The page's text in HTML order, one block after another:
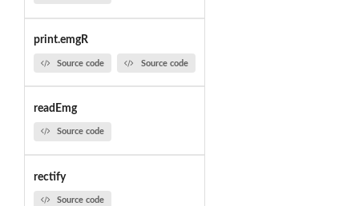
print.emgR
Source code Source code
readEmg
Source code
rectify
Source code